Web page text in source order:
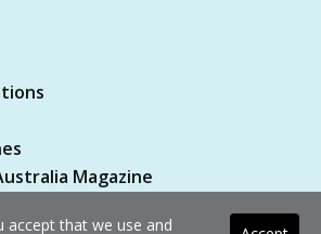
Magazine
accept that we use and